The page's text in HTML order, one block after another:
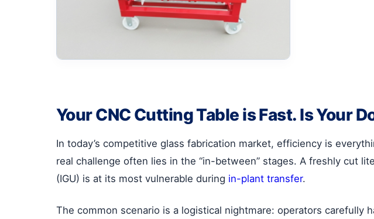
Your CNC Cutting Table is Fast. Is Your
In today’s competitive glass fabrication market, efficiency is
real challenge often lies in the “in-between” stages. A freshly cut
(IGU) is at its most vulnerable during in-plant transfer.
The common scenario is a logistical nightmare: operators carefully